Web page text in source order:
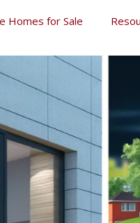
Homes for Sale